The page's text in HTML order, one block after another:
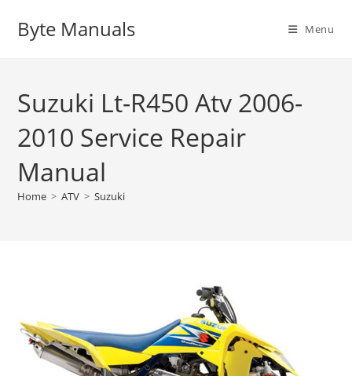
Byte Manuals Menu
Suzuki Lt-R450 Atv 2006-
2010 Service Repair
Manual
Home > ATV > Suzuki